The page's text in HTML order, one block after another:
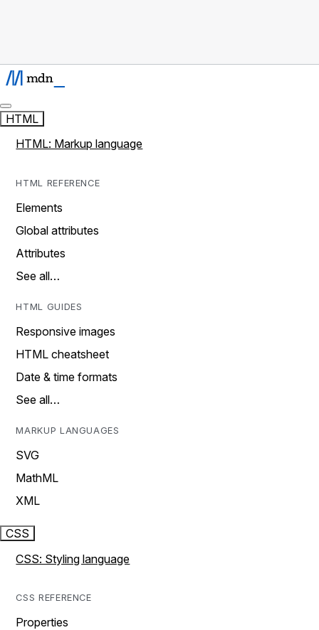
HTML
HTML: Markup language
HTML REFERENCE
Elements
Global attributes
Attributes
See all…
HTML GUIDES
Responsive images
HTML cheatsheet
Date & time formats
See all…
MARKUP LANGUAGES
SVG
MathML
XML
CSS
CSS: Styling language
CSS REFERENCE
Properties